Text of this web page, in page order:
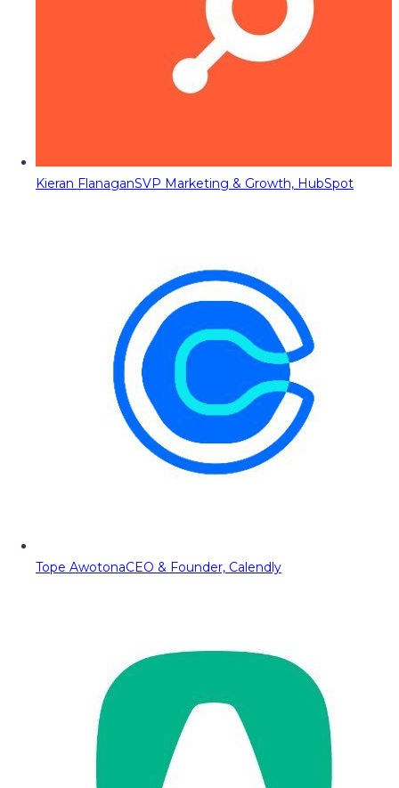
Kieran FlanaganSVP Marketing & Growth, HubSpot
Tope AwotonaCEO & Founder, Calendly